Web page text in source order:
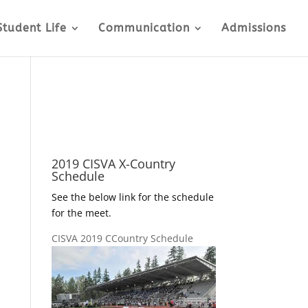
Life Communication Admissions
2019 CISVA X-Country
Schedule
See the below link for the schedule
for the meet.
CISVA 2019 CCountry Schedule